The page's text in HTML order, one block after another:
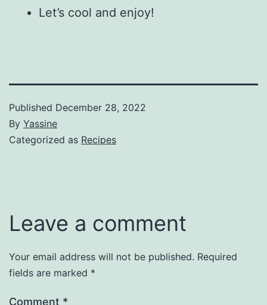
Let’s cool and enjoy!
Published December 28, 2022
By Yassine
Categorized as Recipes
Leave a comment
Your email address will not be published. Required
fields are marked *
Comment *